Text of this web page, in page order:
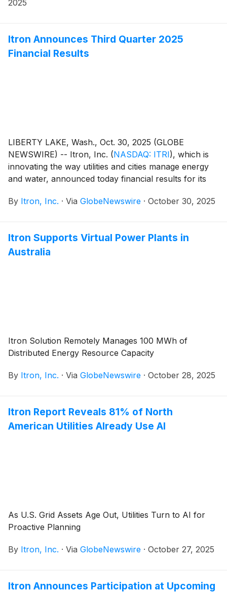
through cash on hand. The transaction is expected to
close during January of 2026.
2025
Itron Announces Third Quarter 2025
Financial Results
LIBERTY LAKE, Wash., Oct. 30, 2025 (GLOBE
NEWSWIRE) -- Itron, Inc. (NASDAQ: ITRI), which is
innovating the way utilities and cities manage energy
and water, announced today financial results for its
for the quarter include (compared with the third
By Itron, Inc. · Via GlobeNewswire · October 30, 2025
Itron Supports Virtual Power Plants in
Australia
Itron Solution Remotely Manages 100 MWh of
Distributed Energy Resource Capacity
By Itron, Inc. · Via GlobeNewswire · October 28, 2025
Itron Report Reveals 81% of North
American Utilities Already Use AI
As U.S. Grid Assets Age Out, Utilities Turn to AI for
Proactive Planning
By Itron, Inc. · Via GlobeNewswire · October 27, 2025
Itron Announces Participation at Upcoming